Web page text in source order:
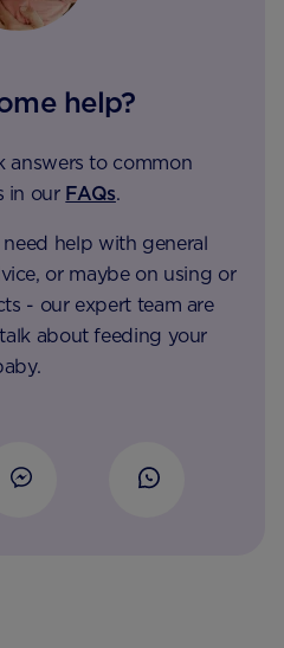
help?
answers to common
in our FAQs.
help with general
or maybe on using or
- our expert team are
about feeding your